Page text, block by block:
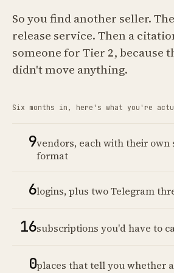
So you find another seller.
release service. Then a
someone for Tier 2, because
didn't move anything.
Six months in, here's what you're
9vendors, each with their own
format
6logins, plus two Telegram
16subscriptions you'd have to
0places that tell you whether